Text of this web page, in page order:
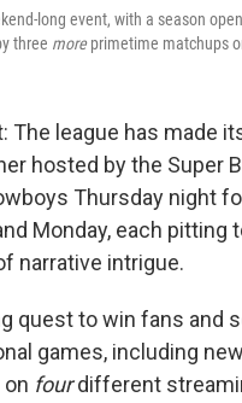
long event, with a season
three moreprimetime matchups
The league has made
hosted by the Super
Thursday night
Monday, each pitting
narrative intrigue.
quest to win fans and
games, including
fourdifferent